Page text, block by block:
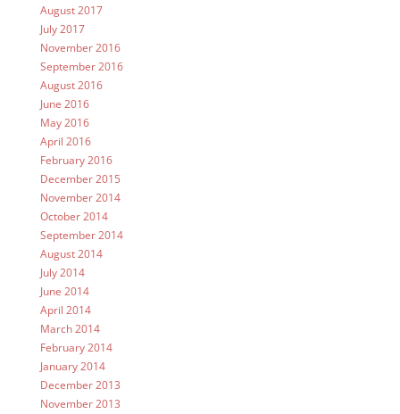
August 2017
July 2017
November 2016
September 2016
August 2016
June 2016
May 2016
April 2016
February 2016
December 2015
November 2014
October 2014
September 2014
August 2014
July 2014
June 2014
April 2014
March 2014
February 2014
January 2014
December 2013
November 2013